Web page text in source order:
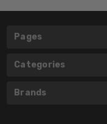
Pages
Categories
Brands